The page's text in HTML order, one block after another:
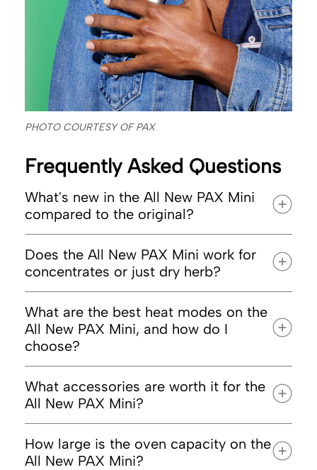
PHOTO COURTESY OF PAX
Frequently Asked Questions
What's new in the All New PAX Mini
compared to the original?
Does the All New PAX Mini work for
concentrates or just dry herb?
What are the best heat modes on the
All New PAX Mini, and how do I
choose?
What accessories are worth it for the
All New PAX Mini?
PAX Puck Press
Premium
Maintenance Kit
How large is the oven capacity on the
All New PAX Mini?